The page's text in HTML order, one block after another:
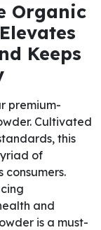
Organic
Keeps
premium-
Cultivated
this
of
and
is a must-